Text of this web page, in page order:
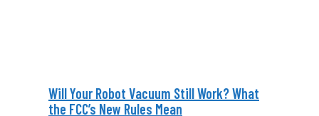
Will Your Robot Vacuum Still Work? What
the FCC’s New Rules Mean